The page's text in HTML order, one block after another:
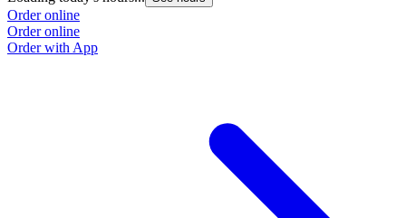
Order online
Order online
Order with App